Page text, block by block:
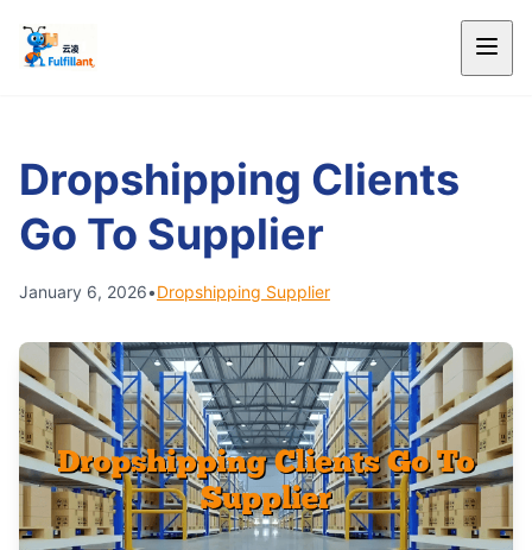
Dropshipping Clients
Go To Supplier
January 6, 2026•Dropshipping Supplier